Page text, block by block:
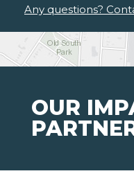
Any questions?
OUR